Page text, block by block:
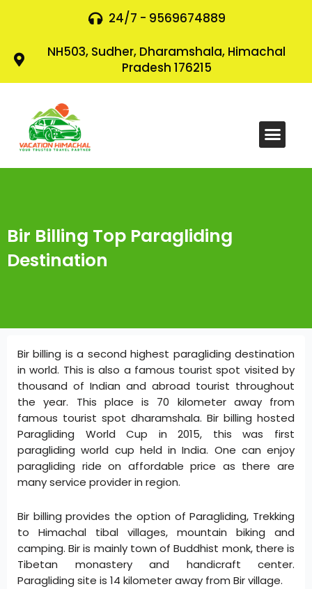
24/7 - 9569674889
NH503, Sudher, Dharamshala, Himachal
Pradesh 176215
Bir Billing Top Paragliding
Destination
Bir billing is a second highest paragliding destination
in world. This is also a famous tourist spot visited by
thousand of Indian and abroad tourist throughout
the year. This place is 70 kilometer away from
famous tourist spot dharamshala. Bir billing hosted
Paragliding World Cup in 2015, this was first
paragliding world cup held in India. One can enjoy
paragliding ride on affordable price as there are
many service provider in region.
Bir billing provides the option of Paragliding, Trekking
to Himachal tibal villages, mountain biking and
camping. Bir is mainly town of Buddhist monk, there is
Tibetan monastery and handicraft center.
Paragliding site is 14 kilometer away from Bir village.